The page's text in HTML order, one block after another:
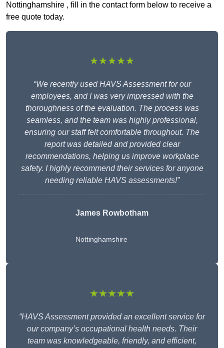
Nottinghamshire , fill in the contact form below to receive a
free quote today.
★★★★★
“We recently used HAVS Assessment for our
employees, and I was very impressed with the
thoroughness of the evaluation. The process was
seamless, and the team was highly professional,
ensuring our staff felt comfortable throughout. The
report was detailed and provided clear
recommendations, helping us improve workplace
safety. I highly recommend their services for anyone
needing reliable HAVS assessments!”
James Rowbotham
Nottinghamshire
★★★★★
“HAVS Assessment provided an excellent service for
our company’s occupational health needs. Their
team was knowledgeable, friendly, and efficient,